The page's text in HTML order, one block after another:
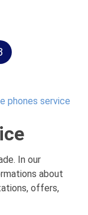
phones service
In our
about
offers,